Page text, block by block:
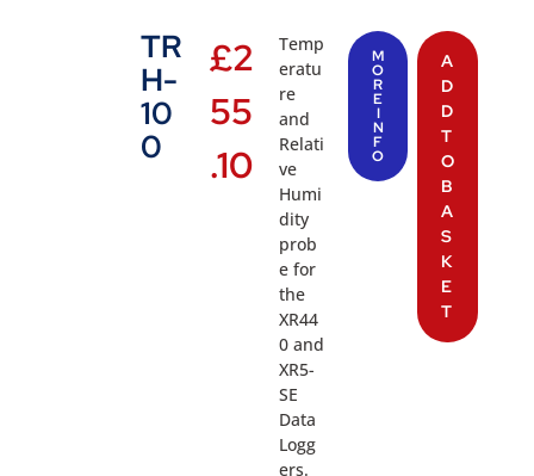
TR
H-
10
0
£2
55
.10
Temp
eratu
re
and
Relati
ve
Humi
dity
prob
e for
the
XR44
0 and
XR5-
SE
Data
Logg
ers.
M
O
R
E
I
N
F
O
A
D
D
T
O
B
A
S
K
E
T